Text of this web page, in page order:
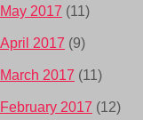
May 2017 (11)
April 2017 (9)
March 2017 (11)
February 2017 (12)